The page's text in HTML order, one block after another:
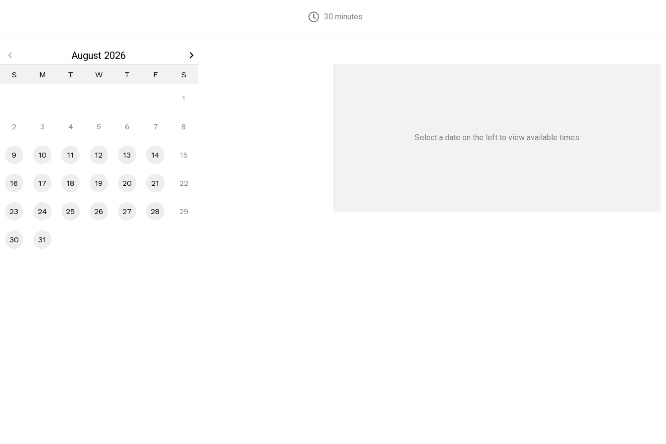
30 minutes
August 2026
S M T W T F S
1
2 3 4 5 6 7 8
9 10 11 12 13 14 15
16 17 18 19 20 21 22
23 24 25 26 27 28 29
30 31
Select a date on the left to view available times